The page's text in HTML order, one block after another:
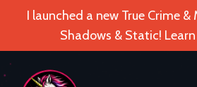
I launched a new True Crime
Shadows & Static!